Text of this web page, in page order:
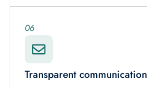
06
Transparent communication